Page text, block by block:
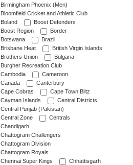
Birmingham Phoenix (Men)
Bloomfield Cricket and Athletic Club
Boland
Boost Defenders
Boost Region
Border
Botswana
Brazil
Brisbane Heat
British Virgin Islands
Brothers Union
Bulgaria
Burgher Recreation Club
Cambodia
Cameroon
Canada
Canterbury
Cape Cobras
Cape Town Blitz
Cayman Islands
Central Districts
Central Punjab (Pakistan)
Central Zone
Centrals
Chandigarh
Chattogram Challengers
Chattogram Division
Chattogram Royals
Chennai Super Kings
Chhattisgarh